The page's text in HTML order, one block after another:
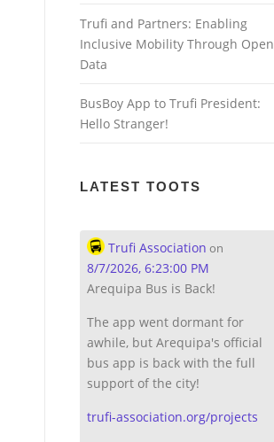
Trufi and Partners: Enabling
Inclusive Mobility Through Open
Data
BusBoy App to Trufi President:
Hello Stranger!
LATEST TOOTS
Trufi Association on
8/7/2026, 6:23:00 PM
Arequipa Bus is Back!
The app went dormant for
awhile, but Arequipa's official
bus app is back with the full
support of the city!
trufi-association.org/projects